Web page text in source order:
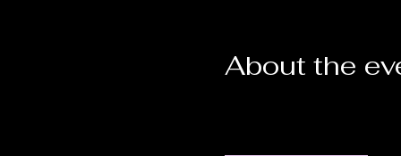
About the